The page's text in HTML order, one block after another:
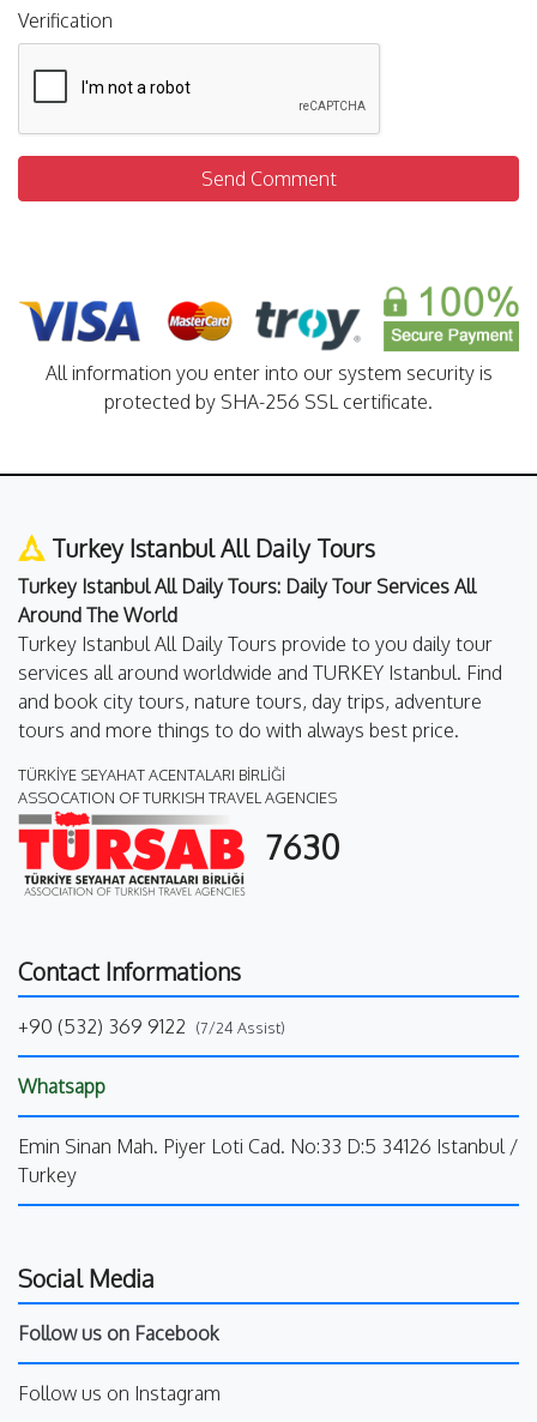
Verification
Send Comment
All information you enter into our system security is
protected by SHA-256 SSL certificate.
Turkey Istanbul All Daily Tours
Turkey Istanbul All Daily Tours: Daily Tour Services All
Around The World
Turkey Istanbul All Daily Tours provide to you daily tour
services all around worldwide and TURKEY Istanbul. Find
and book city tours, nature tours, day trips, adventure
tours and more things to do with always best price.
TÜRKİYE SEYAHAT ACENTALARI BİRLİĞİ
ASSOCATION OF TURKISH TRAVEL AGENCIES
7630
Contact Informations
+90 (532) 369 9122 (7/24 Assist)
Whatsapp
Emin Sinan Mah. Piyer Loti Cad. No:33 D:5 34126 Istanbul /
Turkey
Social Media
Follow us on Facebook
Follow us on Instagram